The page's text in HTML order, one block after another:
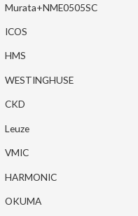
Murata+NME0505SC
ICOS
HMS
WESTINGHUSE
CKD
Leuze
VMIC
HARMONIC
OKUMA